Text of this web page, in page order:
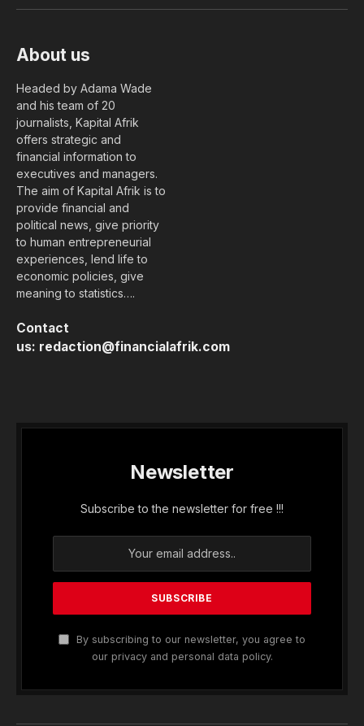
About us
Headed by Adama Wade
and his team of 20
journalists, Kapital Afrik
offers strategic and
financial information to
executives and managers.
The aim of Kapital Afrik is to
provide financial and
political news, give priority
to human entrepreneurial
experiences, lend life to
economic policies, give
meaning to statistics….
Contact
us: redaction@financialafrik.com
Newsletter
Subscribe to the newsletter for free !!!
By subscribing to our newsletter, you agree to
our privacy and personal data policy.